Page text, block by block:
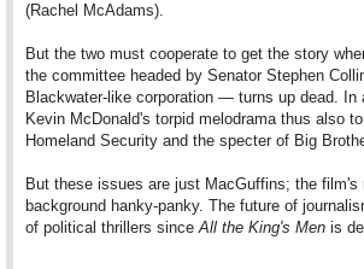
(Rachel McAdams).
But the two must cooperate to get the story
the committee headed by Senator Stephen
Blackwater-like corporation — turns up dead.
Kevin McDonald's torpid melodrama thus also
Homeland Security and the specter of Big
But these issues are just MacGuffins; the
background hanky-panky. The future of
of political thrillers sinceAll the King's Men is